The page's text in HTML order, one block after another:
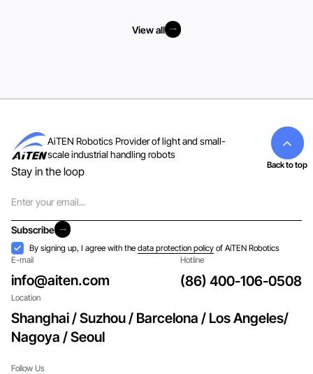
View all
AiTEN Robotics Provider of light and small-
scale industrial handling robots
Stay in the loop
Subscribe
Subscribe
Acceptance
By signing up, I agree with thedata protection policy of AiTEN Robotics
E-mail
info@aiten.com
Hotline
(86) 400-106-0508
Location
Shanghai / Suzhou / Barcelona / Los Angeles/
Nagoya / Seoul
Follow Us
Back to top